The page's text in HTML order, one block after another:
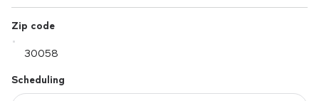
Zip code
Scheduling